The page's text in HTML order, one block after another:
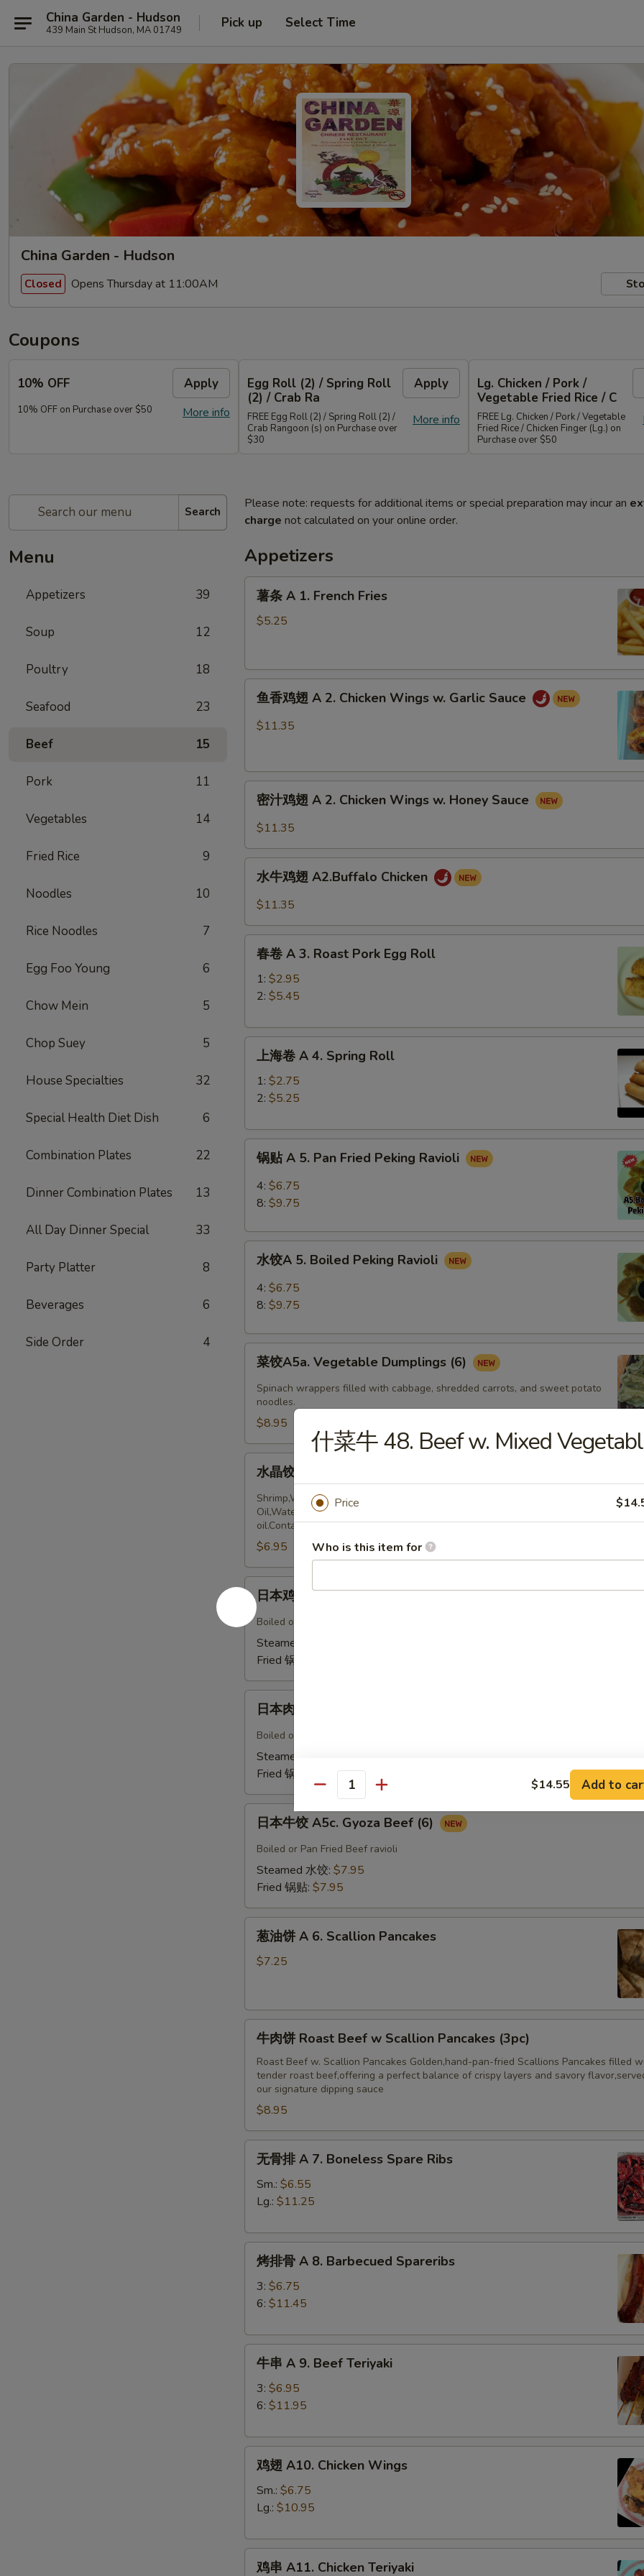
China Garden - Hudson
439 Main St Hudson, MA 01749 Pick up Select Time
China Garden - Hudson
Closed Opens Thursday at 11:00AM
Coupons
10% OFF Apply
More info
10% OFF on Purchase over $50
Egg Roll (2) / Spring Roll
(2) / Crab Ra
Apply
More info
FREE Egg Roll (2) / Spring Roll (2) /
Crab Rangoon (s) on Purchase over
$30
Lg. Chicken / Pork /
Vegetable Fried Rice / C
FREE Lg. Chicken / Pork / Vegetable
Fried Rice / Chicken Finger (Lg.) on
Purchase over $50
Search
Menu
Appetizers 39
Soup 12
Poultry 18
Seafood 23
Beef 15
Pork 11
Vegetables 14
Fried Rice 9
Noodles 10
Rice Noodles 7
Egg Foo Young 6
Chow Mein 5
Chop Suey 5
House Specialties 32
Special Health Diet Dish 6
Combination Plates 22
Dinner Combination Plates 13
All Day Dinner Special 33
Party Platter 8
Beverages 6
Side Order 4
Please note: requests for additional items or special preparation may incur an
charge not calculated on your online order.
Appetizers
薯
Fries
薯条 A 1. French Fries
$5.25
鱼
2.
Chicken
Wings
Garlic
Sauce
鱼香鸡翅 A 2. Chicken Wings w. Garlic Sauce
$11.35
密
A
Wings
w.
Honey
Sauce
密汁鸡翅 A 2. Chicken Wings w. Honey Sauce
$11.35
水
A2.Buffalo
Chicken
水牛鸡翅 A2.Buffalo Chicken
$11.35
春
Pork
Egg
Roll
春卷 A 3. Roast Pork Egg Roll
1: $2.95
2: $5.45
上
Spring
Roll
上海卷 A 4. Spring Roll
1: $2.75
2: $5.25
锅
Fried
Peking
Ravioli
锅贴 A 5. Pan Fried Peking Ravioli
4: $6.75
8: $9.75
水
Peking
Ravioli
水饺A 5. Boiled Peking Ravioli
4: $6.75
8: $9.75
菜
A5a.
Vegetable
Dumplings
(6)
菜饺A5a. Vegetable Dumplings (6)
Spinach wrappers filled with cabbage, shredded carrots, and sweet potato
noodles.
$8.95
水
A5a.
Steamed
Shrimp
dumplings
(4pcs)
水晶饺A5a. Steamed Shrimp dumplings (4pcs)
Shrimp,Wheat Starch,Potato Starch Modified Starch,Soybean
Oil,Water,Seasoning (sugar,msg,salt,white pepper) Sesame
oil.Contains:Shellfish (Shrimp,Sesame,Soy,Wheat
$6.95
日
本
鸡
A5b.
Chicken(6)
日本鸡饺 A5b. Gyoza Chicken(6)
Boiled or Pan fried Chicken ravioli
Steamed 水饺:
Fried 锅贴:
日
A5b.
Pork（6）
日本肉饺 A5b. Gyoza Pork（6）
Boiled or Pan Fried Pork ravioli
Steamed 水饺:
Fried 锅贴:
$7.95
日
A5c.
Beef
(6)
日本牛饺 A5c. Gyoza Beef (6)
Boiled or Pan Fried Beef ravioli
Steamed 水饺: $7.95
Fried 锅贴: $7.95
葱
Scallion
Pancakes
葱油饼 A 6. Scallion Pancakes
$7.25
牛
Roast
Beef
Scallion
Pancakes
(3pc)
牛肉饼 Roast Beef w Scallion Pancakes (3pc)
Roast Beef w. Scallion Pancakes Golden,hand-pan-fried Scallions Pancakes filled
tender roast beef,offering a perfect balance of crispy layers and savory
our signature dipping sauce
$8.95
无
Boneless
Spare
Ribs
无骨排 A 7. Boneless Spare Ribs
Sm.: $6.55
Lg.: $11.25
烤
Barbecued
Spareribs
烤排骨 A 8. Barbecued Spareribs
3: $6.75
6: $11.45
牛
Teriyaki
牛串 A 9. Beef Teriyaki
3: $6.95
6: $11.95
鸡
A10.
Chicken
鸡翅 A10. Chicken Wings
Sm.: $6.75
Lg.: $10.95
鸡
鸡串 A11. Chicken Teriyaki
什菜牛 48. Beef w. Mixed
Price
Who is this item for
Quantity $14.55 Add to